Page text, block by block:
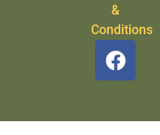
&
Conditions